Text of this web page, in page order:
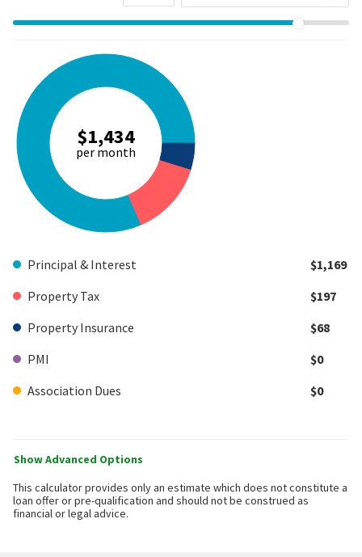
$1,434
per month
Principal & Interest
$1,169
Property Tax
$197
Property Insurance
$68
PMI
$0
Association Dues
$0
Show Advanced Options
This calculator provides only an estimate which does not constitute a
loan offer or pre-qualification and should not be construed as
financial or legal advice.